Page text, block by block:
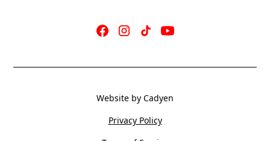
Privacy Policy
Website by Cadyen